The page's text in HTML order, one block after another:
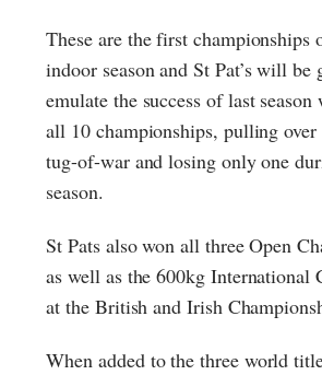
These are the first championships
indoor season and St Pat’s will
emulate the success of last season
all 10 championships, pulling over
tug-of-war and losing only one
season.
St Pats also won all three Open
as well as the 600kg International
at the British and Irish
When added to the three world